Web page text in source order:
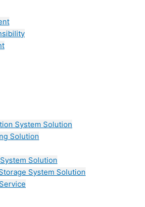
System Solution
Solution
Solution
System Solution